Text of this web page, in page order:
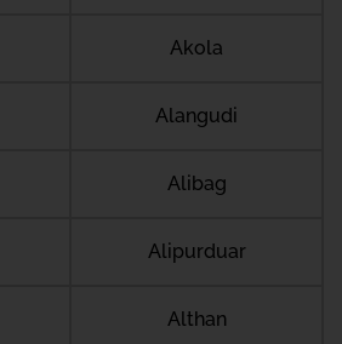
Akola
Alangudi
Alibag
Alipurduar
Althan